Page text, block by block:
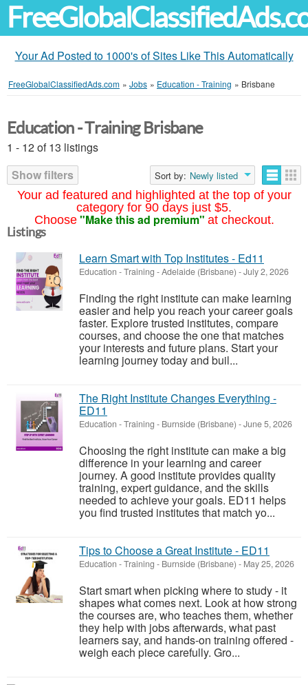
Your Ad Posted to 1000's of Sites Like This Automatically
FreeGlobalClassifiedAds.com » Jobs » Education - Training » Brisbane
Your ad featured and highlighted at the top of your
category for 90 days just $5.
Choose "Make this ad premium" at checkout.
Education - Training Brisbane
1 - 12 of 13 listings
Show filters
Sort by: Newly listed
Listings
Learn Smart with Top Institutes - Ed11
Education - Training -Adelaide (Brisbane) -July 2, 2026
Finding the right institute can make learning
easier and help you reach your career goals
faster. Explore trusted institutes, compare
courses, and choose the one that matches
your interests and future plans. Start your
learning journey today and buil...
The Right Institute Changes Everything -
ED11
Education - Training - Burnside (Brisbane) -June 5, 2026
Choosing the right institute can make a big
difference in your learning and career
journey. A good institute provides quality
training, expert guidance, and the skills
needed to achieve your goals. ED11 helps
you find trusted institutes that match yo...
Tips to Choose a Great Institute - ED11
Education - Training - Burnside (Brisbane) - May 25, 2026
Start smart when picking where to study - it
shapes what comes next. Look at how strong
the courses are, who teaches them, whether
they help with jobs afterwards, what past
learners say, and hands-on training offered -
weigh each piece carefully. Gro...